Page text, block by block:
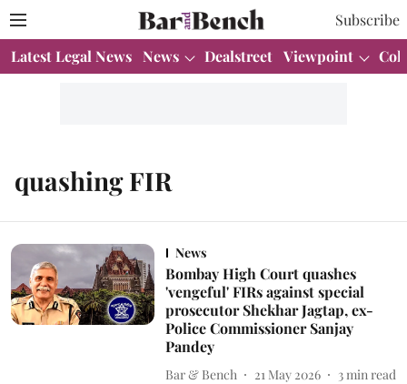
Subscribe
Latest Legal News News Dealstreet Viewpoint
quashing FIR
News
Bombay High Court quashes
'vengeful' FIRs against special
prosecutor Shekhar Jagtap, ex-
Police Commissioner Sanjay
Pandey
Bar & Bench 21 May 2026 3 min read